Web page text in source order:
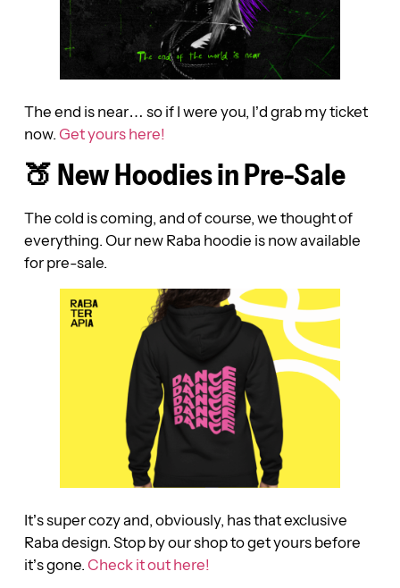
The end is near… so if I were you, I’d grab my ticket
now. Get yours here!
🍑 New Hoodies in Pre-Sale
The cold is coming, and of course, we thought of
everything. Our new Raba hoodie is now available
for pre-sale.
It’s super cozy and, obviously, has that exclusive
Raba design. Stop by our shop to get yours before
it’s gone.Check it out here!